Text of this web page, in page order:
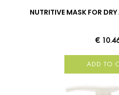
NUTRITIVE MASK FOR
€
ADD TO